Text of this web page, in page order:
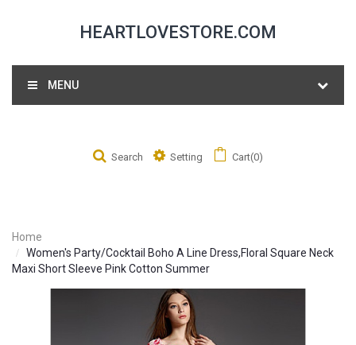
HEARTLOVESTORE.COM
MENU
Cart(0)
Setting
Search
Home
Women's Party/Cocktail Boho A Line Dress,Floral Square Neck
Maxi Short Sleeve Pink Cotton Summer